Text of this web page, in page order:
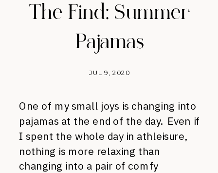
The Find: Summer
Pajamas
JUL 9, 2020
One of my small joys is changing into
pajamas at the end of the day. Even if
I spent the whole day in athleisure,
nothing is more relaxing than
changing into a pair of comfy